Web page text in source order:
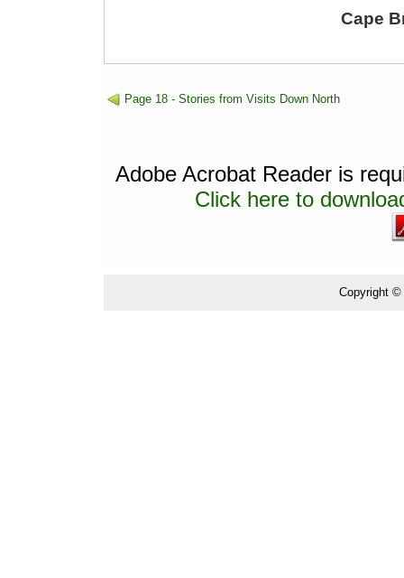
Cape
Page 18 - Stories from Visits Down North
Adobe Acrobat Reader is
Click here to
Copyright ©